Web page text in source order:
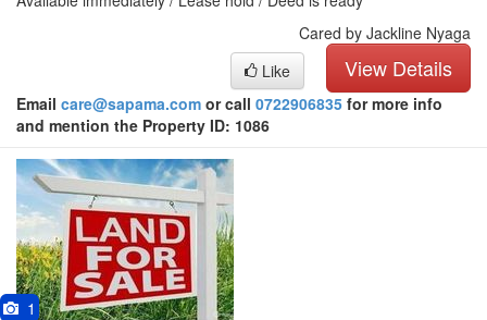
Cared by Jackline Nyaga
View Details
Like
Email care@sapama.com or call 0722906835 for more info
and mention the Property ID: 1086
1